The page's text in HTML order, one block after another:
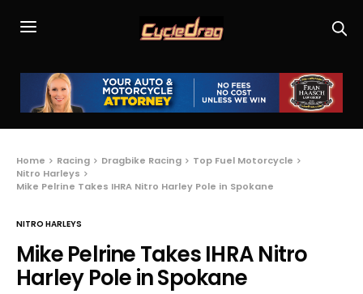
Home Racing Dragbike Racing
Top Fuel Motorcycle
Nitro Harleys
Mike Pelrine Takes IHRA Nitro Harley Pole in Spokane
NITRO HARLEYS
Mike Pelrine Takes IHRA Nitro
Harley Pole in Spokane